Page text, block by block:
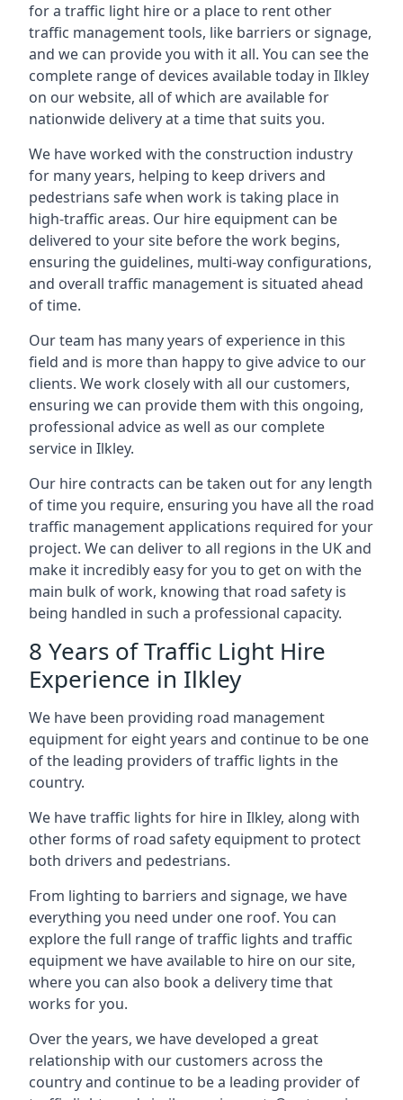
for a traffic light hire or a place to rent other
traffic management tools, like barriers or signage,
and we can provide you with it all. You can see the
complete range of devices available today in Ilkley
on our website, all of which are available for
nationwide delivery at a time that suits you.
We have worked with the construction industry
for many years, helping to keep drivers and
pedestrians safe when work is taking place in
high-traffic areas. Our hire equipment can be
delivered to your site before the work begins,
ensuring the guidelines, multi-way configurations,
and overall traffic management is situated ahead
of time.
Our team has many years of experience in this
field and is more than happy to give advice to our
clients. We work closely with all our customers,
ensuring we can provide them with this ongoing,
professional advice as well as our complete
service in Ilkley.
Our hire contracts can be taken out for any length
of time you require, ensuring you have all the road
traffic management applications required for your
project. We can deliver to all regions in the UK and
make it incredibly easy for you to get on with the
main bulk of work, knowing that road safety is
being handled in such a professional capacity.
8 Years of Traffic Light Hire
Experience in Ilkley
We have been providing road management
equipment for eight years and continue to be one
of the leading providers of traffic lights in the
country.
We have traffic lights for hire in Ilkley, along with
other forms of road safety equipment to protect
both drivers and pedestrians.
From lighting to barriers and signage, we have
everything you need under one roof. You can
explore the full range of traffic lights and traffic
equipment we have available to hire on our site,
where you can also book a delivery time that
works for you.
Over the years, we have developed a great
relationship with our customers across the
country and continue to be a leading provider of